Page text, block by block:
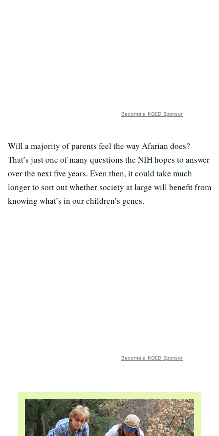
Become a KQED Sponsor
Will a majority of parents feel the way Afarian does?
That’s just one of many questions the NIH hopes to answer
over the next five years. Even then, it could take much
longer to sort out whether society at large will benefit from
knowing what’s in our children’s genes.
Become a KQED Sponsor